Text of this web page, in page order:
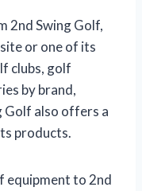
2nd Swing Golf,
or one of its
clubs, golf
by brand,
Golf also offers a
products.
equipment to 2nd